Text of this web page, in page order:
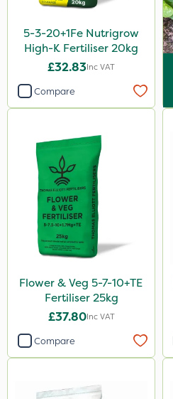
Imidasect
Chapin
MossKade
Devrinol
Grazon
Agritox
Maxicrop
Katoun Gold
Micram Plus
ProTAC
B-Nine
Leystar
Turfmaster
5-3-20+1Fe Nutrigrow
High-K Fertiliser 20kg
£32.83Inc VAT
Compare
Flower & Veg 5-7-10+TE
Fertiliser 25kg
£37.80Inc VAT
Compare